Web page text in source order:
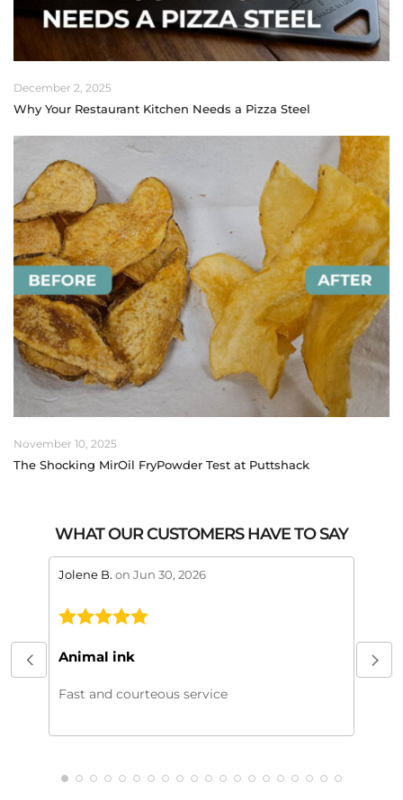
December 2, 2025
Why Your Restaurant Kitchen Needs a Pizza Steel
November 10, 2025
The Shocking MirOil FryPowder Test at Puttshack
WHAT OUR CUSTOMERS HAVE TO SAY
stars review by 5
Jolene B. on Jun 30, 2026
Animal ink
Fast and courteous service
My